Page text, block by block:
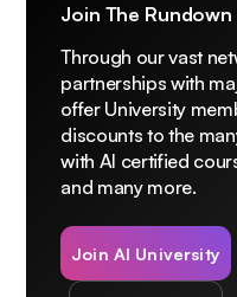
Join The
Through our vast
partnerships with
offer University
discounts to the
with AI certified
and many more.
Join AI University